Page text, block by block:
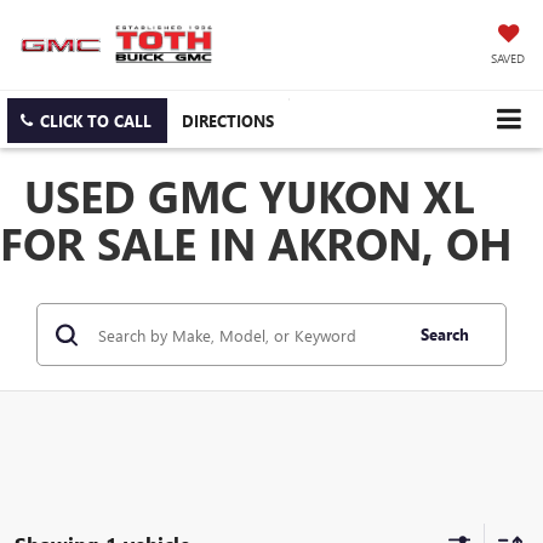
SAVED
CLICK TO CALL DIRECTIONS
USED GMC YUKON XL
FOR SALE IN AKRON, OH
Search